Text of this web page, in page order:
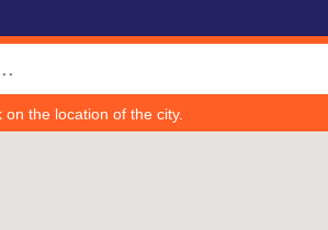
on the location of the city.